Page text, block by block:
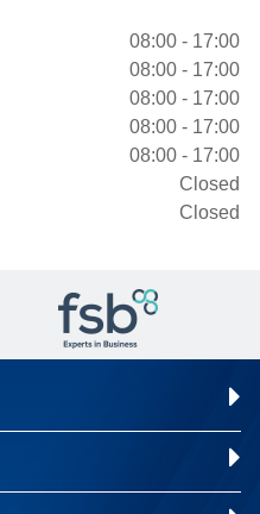
08:00 - 17:00
08:00 - 17:00
08:00 - 17:00
08:00 - 17:00
08:00 - 17:00
Closed
Closed